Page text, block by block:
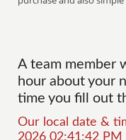
A team member
hour about your
time you fill out
Our local date &
2026 02:41:42 PM